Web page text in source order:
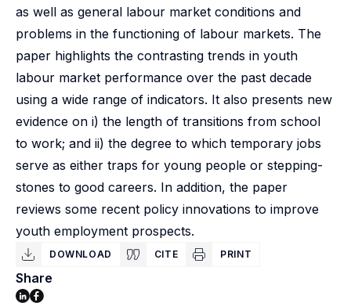
as well as general labour market conditions and
problems in the functioning of labour markets. The
paper highlights the contrasting trends in youth
labour market performance over the past decade
using a wide range of indicators. It also presents new
evidence on i) the length of transitions from school
to work; and ii) the degree to which temporary jobs
serve as either traps for young people or stepping-
stones to good careers. In addition, the paper
reviews some recent policy innovations to improve
youth employment prospects.
DOWNLOAD CITE PRINT
Share